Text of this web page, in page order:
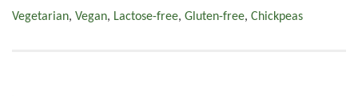
Vegetarian, Vegan, Lactose-free, Gluten-free, Chickpeas